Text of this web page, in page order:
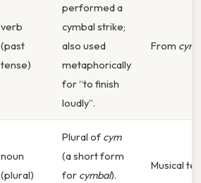
verb
(past
tense)
performed a
cymbal strike;
also used
metaphorically
for “to finish
loudly”.
From
noun
(plural)
Plural of cym
(a short form
for cymbal).
Musical